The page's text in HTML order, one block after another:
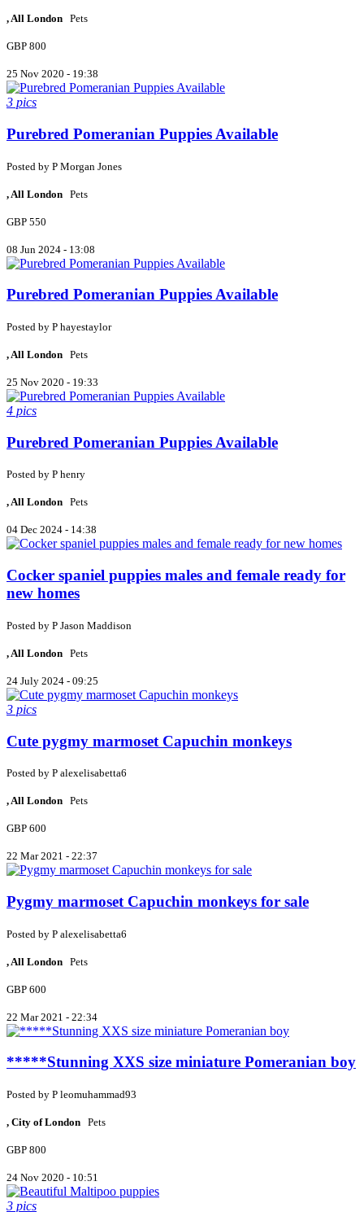
, All London Pets
GBP 800
25 Nov 2020 - 19:38
3 pics
Purebred Pomeranian Puppies Available
Posted by P Morgan Jones
, All London Pets
GBP 550
08 Jun 2024 - 13:08
Purebred Pomeranian Puppies Available
Posted by P hayestaylor
, All London Pets
25 Nov 2020 - 19:33
4 pics
Purebred Pomeranian Puppies Available
Posted by P henry
, All London Pets
04 Dec 2024 - 14:38
Cocker spaniel puppies males and female ready for
new homes
Posted by P Jason Maddison
, All London Pets
24 July 2024 - 09:25
3 pics
Cute pygmy marmoset Capuchin monkeys
Posted by P alexelisabetta6
, All London Pets
GBP 600
22 Mar 2021 - 22:37
Pygmy marmoset Capuchin monkeys for sale
Posted by P alexelisabetta6
, All London Pets
GBP 600
22 Mar 2021 - 22:34
*****Stunning XXS size miniature Pomeranian boy
Posted by P leomuhammad93
, City of London Pets
GBP 800
24 Nov 2020 - 10:51
3 pics